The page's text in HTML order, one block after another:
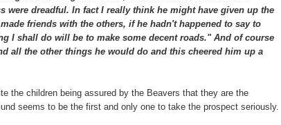
were dreadful. In fact I really think he might have given up the
friends with the others, if he hadn't happened to say to
I shall do will be to make some decent roads." And of course
all the other things he would do and this cheered him up a
the children being assured by the Beavers that they are the
seems to be the first and only one to take the prospect seriously.